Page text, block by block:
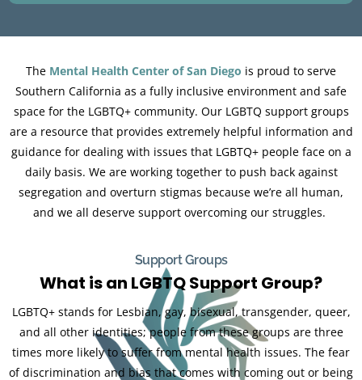
The Mental Health Center of San Diego is proud to serve
Southern California as a fully inclusive environment and safe
space for the LGBTQ+ community. Our LGBTQ support groups
are a resource that provides extremely helpful information and
guidance for dealing with issues that LGBTQ+ people face on a
daily basis. We are working together to push back against
segregation and overturn stigmas because we’re all human,
and we all deserve support overcoming our struggles.
Support Groups
What is an LGBTQ Support Group?
LGBTQ+ stands for Lesbian, gay, bisexual, transgender, queer,
and all other identities; people from these groups are three
times more likely to suffer from mental health issues. The fear
of discrimination and bias that comes with coming out or being